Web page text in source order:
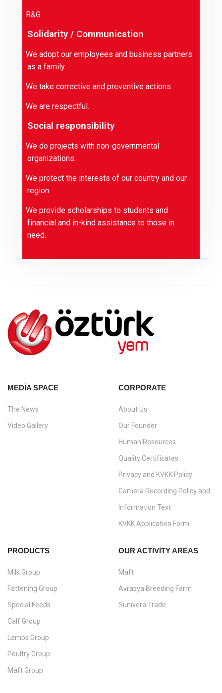
R&G
Solidarity / Communication
We adopt our employees and business partners
as a family.
We take corrective and preventive actions.
We are respectful.
Social responsibility
We do projects with non-governmental
organizations.
We protect the interests of our country and our
region.
We provide scholarships to students and
financial and in-kind assistance to those in
need.
MEDIA SPACE
The News
Video Gallery
CORPORATE
About Us
Our Founder
Human Resources
Quality Certificates
Privacy and KVKK Policy
Camera Recording Policy and
Information Text
KVKK Application Form
PRODUCTS
Milk Group
Fattening Group
Special Feeds
Calf Group
Lambs Group
Poultry Group
Maft Group
OUR ACTIVITY AREAS
Maft
Avrasya Breeding Farm
Sunivera Trade